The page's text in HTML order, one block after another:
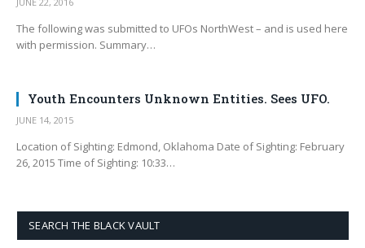
The following was submitted to UFOs NorthWest – and is used here
with permission. Summary…
Youth Encounters Unknown Entities. Sees UFO.
JUNE 14, 2015
Location of Sighting: Edmond, Oklahoma Date of Sighting: February
26, 2015 Time of Sighting: 10:33…
SEARCH THE BLACK VAULT